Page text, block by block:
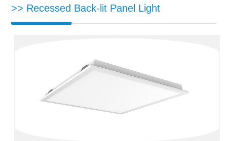
>> Recessed Back-lit Panel Light